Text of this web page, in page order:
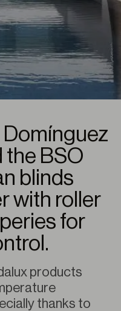
the BSO
blinds
with roller
for
products
thanks to